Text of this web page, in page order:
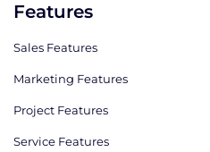
Features
Sales Features
Marketing Features
Project Features
Service Features